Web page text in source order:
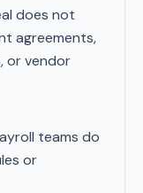
does not
agreements,
or vendor
teams do
or